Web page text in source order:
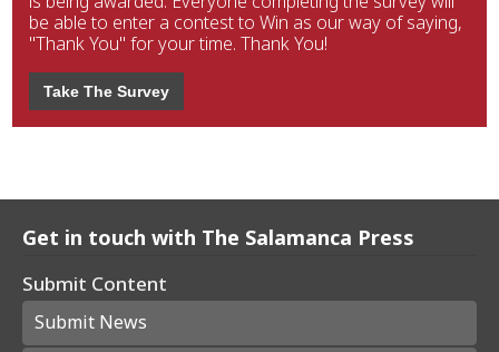
be able to enter a contest to Win as our way of saying,
"Thank You" for your time. Thank You!
Take The Survey
Get in touch with The Salamanca Press
Submit Content
Submit News